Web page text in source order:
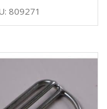
809271